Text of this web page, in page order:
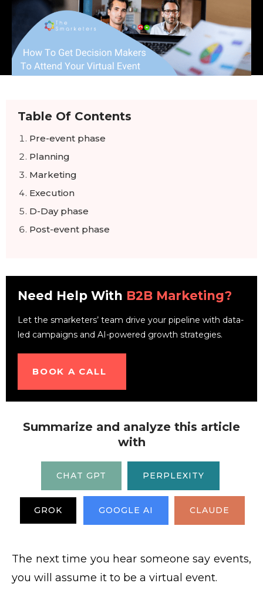
Table Of Contents
Pre-event phase
Planning
Marketing
Execution
D-Day phase
Post-event phase
Need Help With B2B Marketing?
Let the smarketers’ team drive your pipeline with data-
led campaigns and AI-powered growth strategies.
BOOK A CALL
Summarize and analyze this article
with
CHAT GPT PERPLEXITY
GROK GOOGLE AI CLAUDE
The next time you hear someone say events,
you will assume it to be a virtual event.